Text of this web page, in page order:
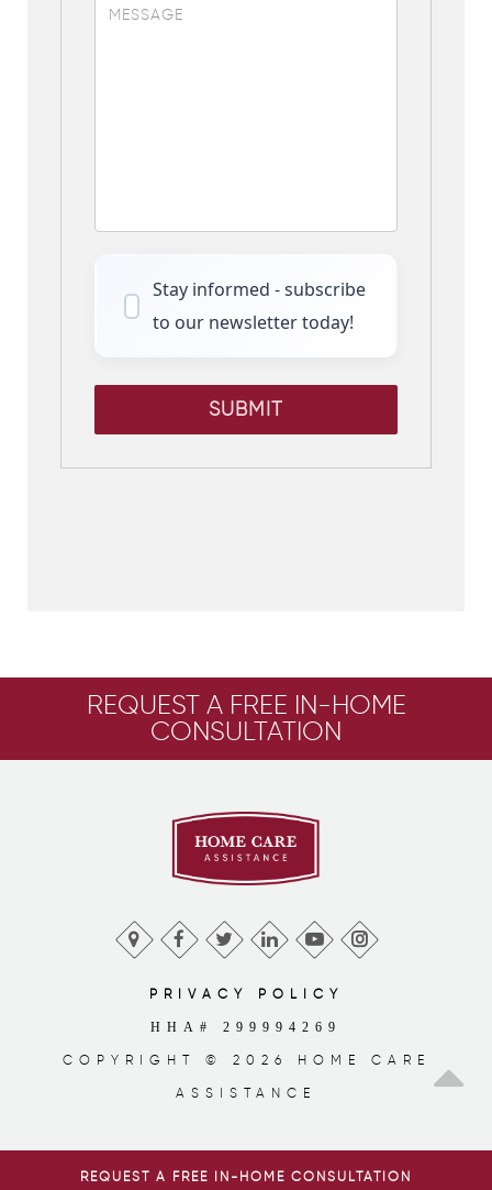
Stay informed - subscribe
to our newsletter today!
SUBMIT
REQUEST A FREE IN-HOME
CONSULTATION
PRIVACY POLICY
HHA# 299994269
COPYRIGHT © 2026 HOME CARE
ASSISTANCE
REQUEST A FREE IN-HOME CONSULTATION